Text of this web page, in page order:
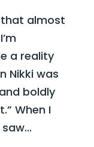
almost
a reality
Nikki was
boldly
When I